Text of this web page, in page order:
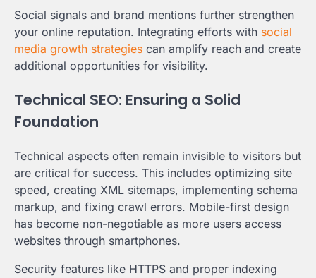
Social signals and brand mentions further strengthen
your online reputation. Integrating efforts with social
media growth strategies can amplify reach and create
additional opportunities for visibility.
Technical SEO: Ensuring a Solid
Foundation
Technical aspects often remain invisible to visitors but
are critical for success. This includes optimizing site
speed, creating XML sitemaps, implementing schema
markup, and fixing crawl errors. Mobile-first design
has become non-negotiable as more users access
websites through smartphones.
Security features like HTTPS and proper indexing